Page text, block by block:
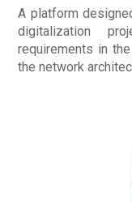
A platform
digitalization
requirements in
the network